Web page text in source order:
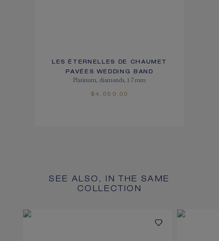
LES ÉTERNELLES DE CHAUMET
PAVÉES WEDDING BAND
Platinum, diamonds, 1.7 mm
$4,050.00
SEE ALSO, IN THE SAME
COLLECTION